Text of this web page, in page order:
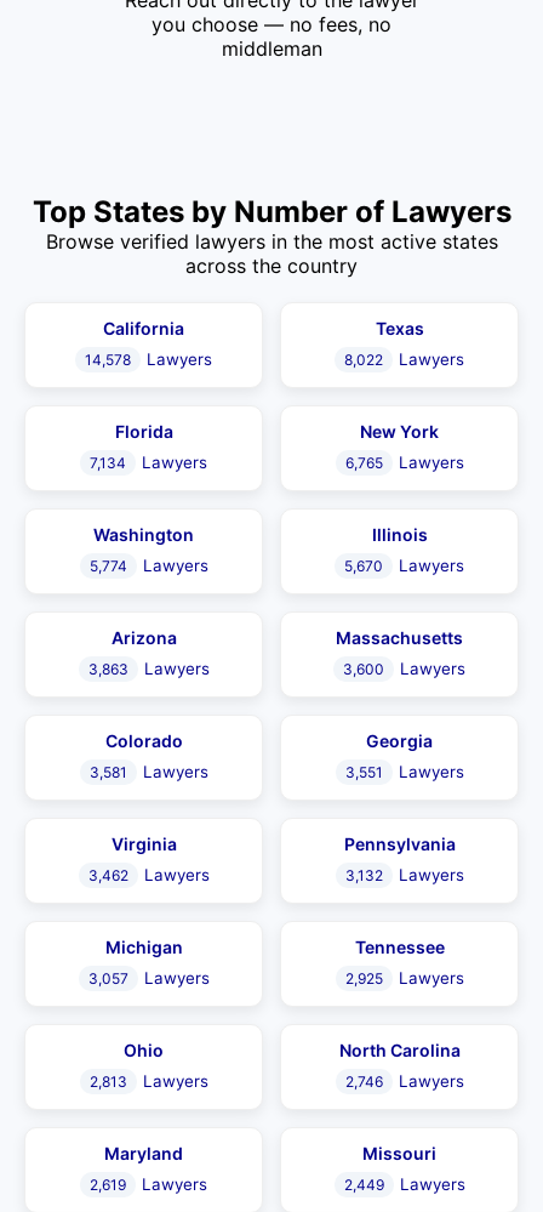
you choose — no fees, no
middleman
Top States by Number of Lawyers
Browse verified lawyers in the most active states
across the country
California
14,578 Lawyers
Texas
8,022 Lawyers
Florida
7,134 Lawyers
New York
6,765 Lawyers
Washington
5,774 Lawyers
Illinois
5,670 Lawyers
Arizona
3,863 Lawyers
Massachusetts
3,600 Lawyers
Colorado
3,581 Lawyers
Georgia
3,551 Lawyers
Virginia
3,462 Lawyers
Pennsylvania
3,132 Lawyers
Michigan
3,057 Lawyers
Tennessee
2,925 Lawyers
Ohio
2,813 Lawyers
North Carolina
2,746 Lawyers
Maryland
2,619 Lawyers
Missouri
2,449 Lawyers